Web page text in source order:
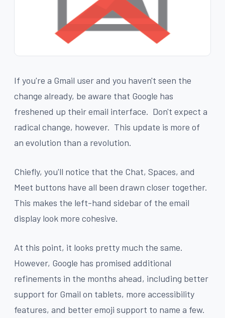
If you're a Gmail user and you haven't seen the
change already, be aware that Google has
freshened up their email interface. Don't expect a
radical change, however. This update is more of
an evolution than a revolution.
Chiefly, you'll notice that the Chat, Spaces, and
Meet buttons have all been drawn closer together.
This makes the left-hand sidebar of the email
display look more cohesive.
At this point, it looks pretty much the same.
However, Google has promised additional
refinements in the months ahead, including better
support for Gmail on tablets, more accessibility
features, and better emoji support to name a few.